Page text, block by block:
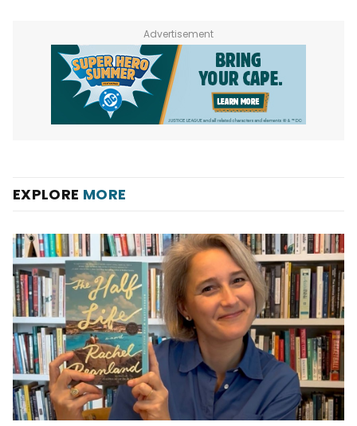
Advertisement
EXPLORE MORE